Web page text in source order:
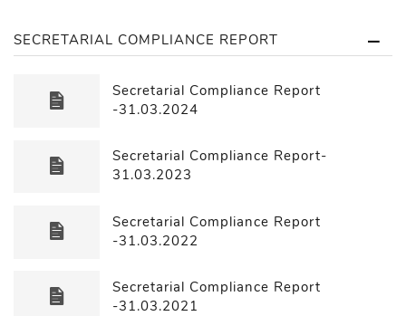
SECRETARIAL COMPLIANCE REPORT
Secretarial Compliance Report
-31.03.2024
Secretarial Compliance Report-
31.03.2023
Secretarial Compliance Report
-31.03.2022
Secretarial Compliance Report
-31.03.2021